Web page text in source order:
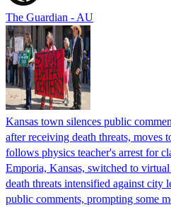
The Guardian - AU
Kansas town silences public
after receiving death threats,
follows physics teacher's arrest for
Emporia, Kansas, switched to
death threats intensified against city
public comments, prompting some